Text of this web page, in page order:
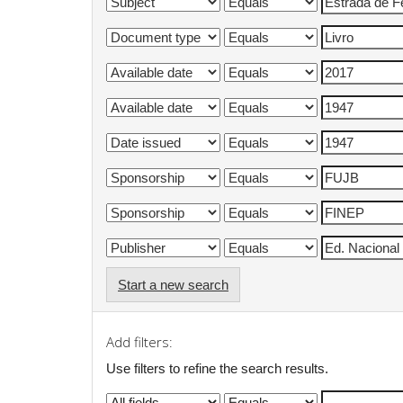
Start a new search
Add filters:
Use filters to refine the search results.